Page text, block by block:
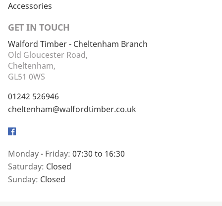
Accessories
GET IN TOUCH
Walford Timber - Cheltenham Branch
Old Gloucester Road,
Cheltenham,
GL51 0WS
01242 526946
cheltenham@walfordtimber.co.uk
Facebook
Monday - Friday: 07:30 to 16:30
Saturday: Closed
Sunday: Closed